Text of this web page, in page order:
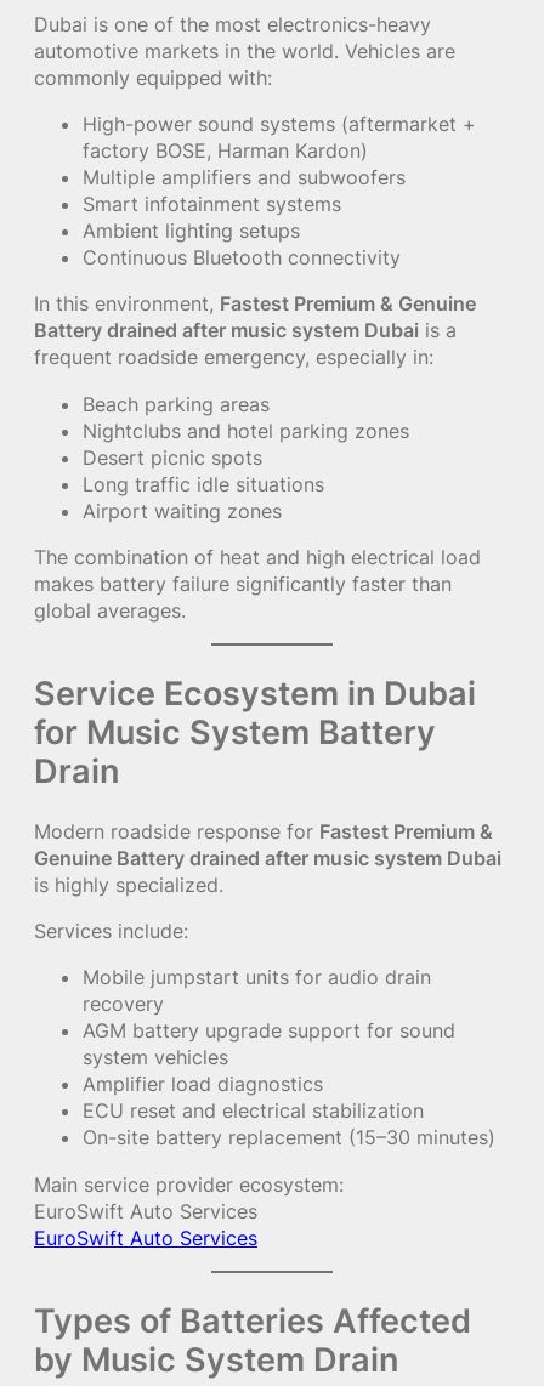
Dubai is one of the most electronics-heavy
automotive markets in the world. Vehicles are
commonly equipped with:
High-power sound systems (aftermarket +
factory BOSE, Harman Kardon)
Multiple amplifiers and subwoofers
Smart infotainment systems
Ambient lighting setups
Continuous Bluetooth connectivity
In this environment, Fastest Premium & Genuine
Battery drained after music system Dubai is a
frequent roadside emergency, especially in:
Beach parking areas
Nightclubs and hotel parking zones
Desert picnic spots
Long traffic idle situations
Airport waiting zones
The combination of heat and high electrical load
makes battery failure significantly faster than
global averages.
Service Ecosystem in Dubai
for Music System Battery
Drain
Modern roadside response for Fastest Premium &
Genuine Battery drained after music system Dubai
is highly specialized.
Services include:
Mobile jumpstart units for audio drain
recovery
AGM battery upgrade support for sound
system vehicles
Amplifier load diagnostics
ECU reset and electrical stabilization
On-site battery replacement (15–30 minutes)
Main service provider ecosystem:
EuroSwift Auto Services
EuroSwift Auto Services
Types of Batteries Affected
by Music System Drain